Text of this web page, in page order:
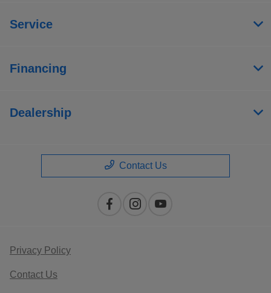
Service
Financing
Dealership
Contact Us
Privacy Policy
Contact Us